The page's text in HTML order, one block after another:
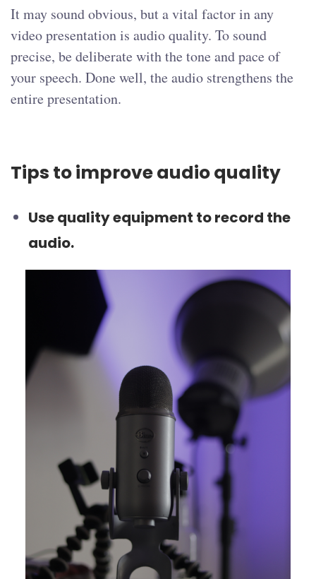
It may sound obvious, but a vital factor in any
video presentation is audio quality. To sound
precise, be deliberate with the tone and pace of
your speech. Done well, the audio strengthens the
entire presentation.
Tips to improve audio quality
Use quality equipment to record the
audio.